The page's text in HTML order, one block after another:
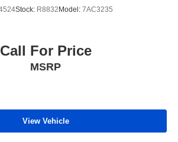
Stock: R8832 Model: 7AC3235
Call For Price
MSRP
View Vehicle